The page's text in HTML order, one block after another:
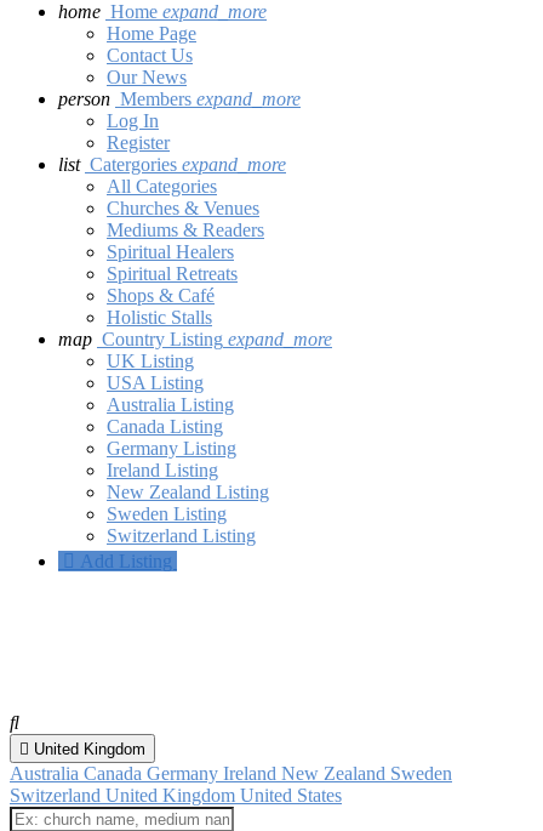
home Home expand_more
Home Page
Contact Us
Our News
person Members expand_more
Log In
Register
list Catergories expand_more
All Categories
Churches & Venues
Mediums & Readers
Spiritual Healers
Spiritual Retreats
Shops & Café
Holistic Stalls
map Country Listing expand_more
UK Listing
USA Listing
Australia Listing
Canada Listing
Germany Listing
Ireland Listing
New Zealand Listing
Sweden Listing
Switzerland Listing
Add Listing
United Kingdom
Australia Canada Germany Ireland New Zealand Sweden
Switzerland United Kingdom United States